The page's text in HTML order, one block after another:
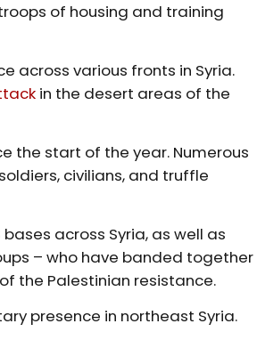
of housing and training
across various fronts in Syria.
in the desert areas of the
the start of the year. Numerous
civilians, and truffle
across Syria, as well as
– who have banded together
the Palestinian resistance.
presence in northeast Syria.